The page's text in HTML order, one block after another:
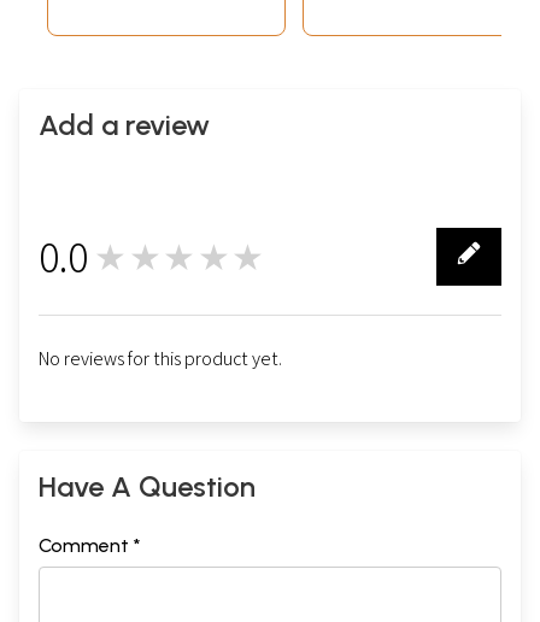
Add a review
0.0 ★★★★★
No reviews for this product yet.
Have A Question
Comment *